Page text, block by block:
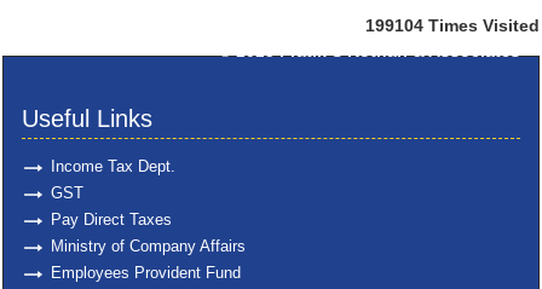
199104 Times Visited
Useful Links
Income Tax Dept.
GST
Pay Direct Taxes
Ministry of Company Affairs
Employees Provident Fund